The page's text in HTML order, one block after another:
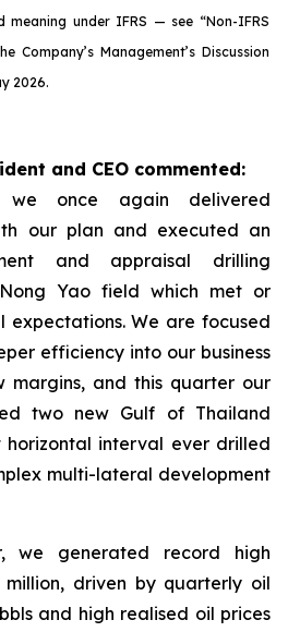
under IFRS — see “Non-IFRS
Company’s Management’s Discussion
2026.
and CEO commented:
we once again delivered
our plan and executed an
and appraisal drilling
Yao field which met or
We are focused
efficiency into our business
margins, and this quarter our
two new Gulf of Thailand
horizontal interval ever drilled
multi-lateral development
we generated record high
million, driven by quarterly oil
and high realised oil prices